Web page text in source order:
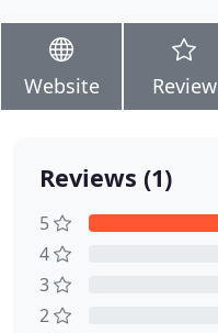
Website Review
Reviews (1)
5
4
3
2